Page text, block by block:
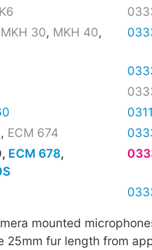
K6
MKH 30, MKH 40,
, ECM 674
ECM 678,
mounted
25mm fur length from